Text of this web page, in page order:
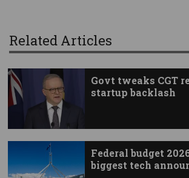
Related Articles
Govt tweaks CGT
startup backlash
Federal budget
biggest tech